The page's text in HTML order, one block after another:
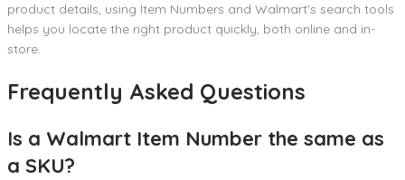
product details, using Item Numbers and Walmart’s search tools
helps you locate the right product quickly, both online and in-
store.
Frequently Asked Questions
Is a Walmart Item Number the same as
a SKU?